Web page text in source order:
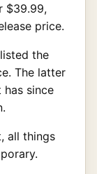
$39.99,
price.
the
The latter
since
all things